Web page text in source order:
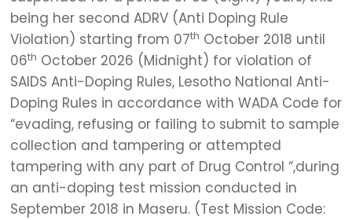
being her second ADRV (Anti Doping Rule
Violation) starting from 07th October 2018 until
06th October 2026 (Midnight) for violation of
SAIDS Anti-Doping Rules, Lesotho National Anti-
Doping Rules in accordance with WADA Code for
“evading, refusing or failing to submit to sample
collection and tampering or attempted
tampering with any part of Drug Control “,during
an anti-doping test mission conducted in
September 2018 in Maseru. (Test Mission Code: